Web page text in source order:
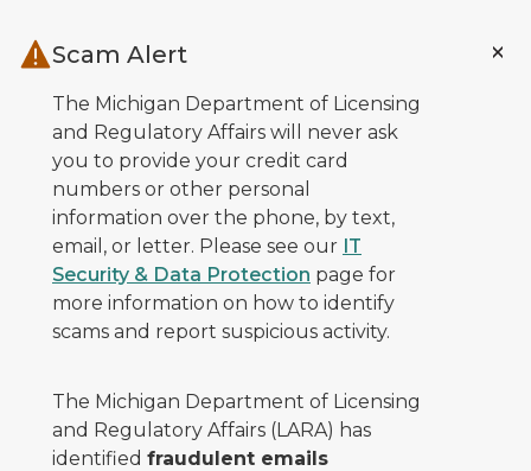
Scam Alert
The Michigan Department of Licensing
and Regulatory Affairs will never ask
you to provide your credit card
numbers or other personal
information over the phone, by text,
email, or letter. Please see our IT
Security & Data Protection page for
more information on how to identify
scams and report suspicious activity.
The Michigan Department of Licensing
and Regulatory Affairs (LARA) has
identified fraudulent emails